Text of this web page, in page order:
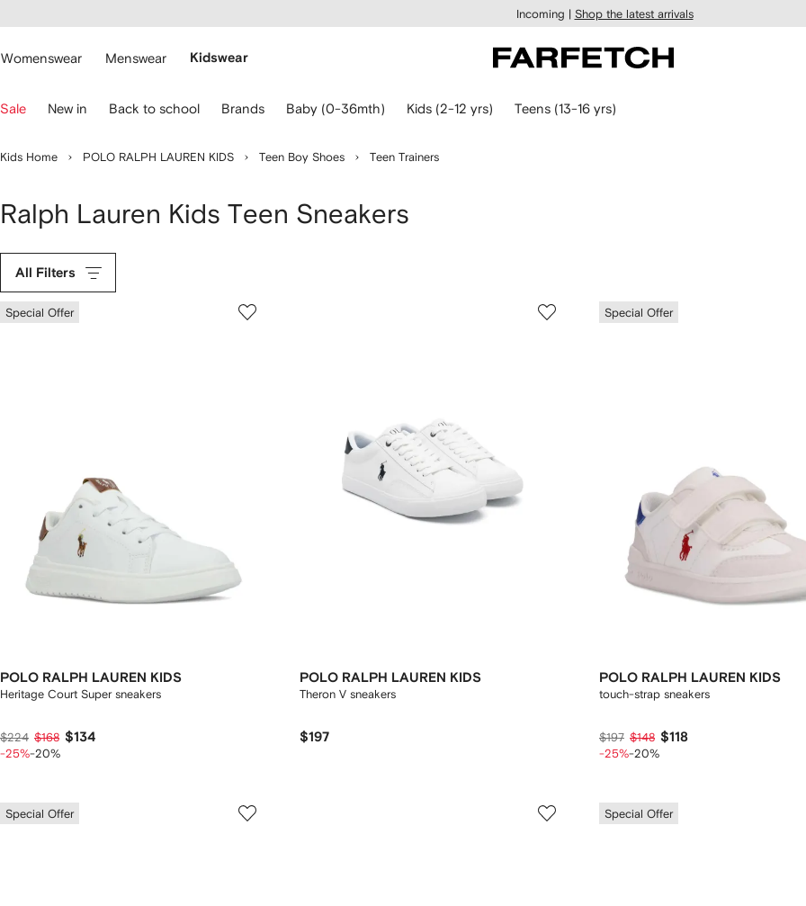
main
Incoming | Shop the latest arrivals
Womenswear Menswear Kidswear
Sale New in Back to school Brands Baby (0-36mth) Kids (2-12 yrs) Teens (13-16 yrs)
Kids Home POLO RALPH LAUREN KIDS Teen Boy Shoes Teen Trainers
Ralph Lauren Kids Teen Sneakers
All Filters
Special Offer
POLO RALPH LAUREN KIDS
Heritage Court Super sneakers
$224 $168 $134
-25%-20%
POLO RALPH LAUREN KIDS
Theron V sneakers
$197
Special Offer
POLO RALPH LAUREN KIDS
touch-strap sneakers
$197 $148 $118
-25%-20%
Special Offer Special Offer